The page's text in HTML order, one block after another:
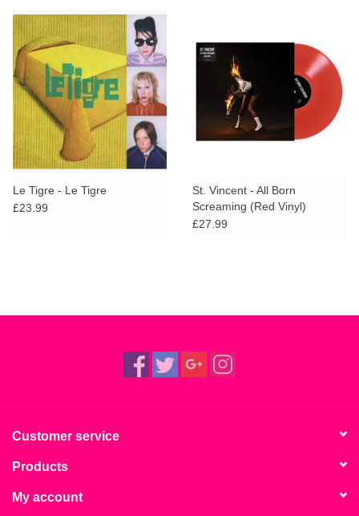
Le Tigre - Le Tigre
£23.99
St. Vincent - All Born
Screaming (Red Vinyl)
£27.99
Customer service
Products
My account